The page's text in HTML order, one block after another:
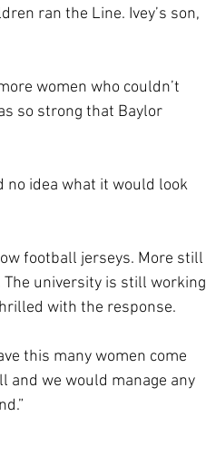
ran the Line. Ivey’s son,
women who couldn’t
so strong that Baylor
no idea what it would look
football jerseys. More still
university is still working
with the response.
this many women come
and we would manage any